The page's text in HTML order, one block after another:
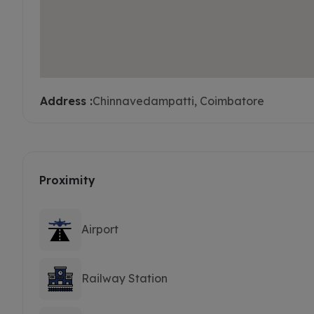
Address :Chinnavedampatti, Coimbatore
Proximity
Airport
Railway Station